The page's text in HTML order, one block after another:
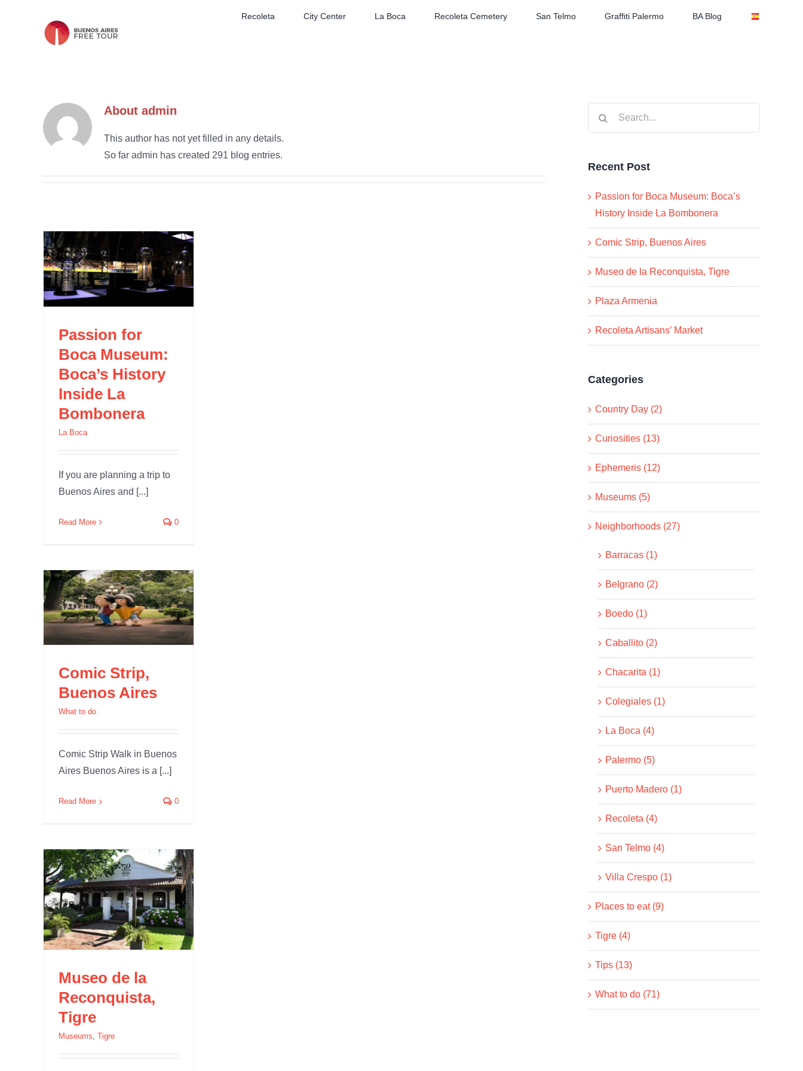
Recoleta City Center La Boca Recoleta Cemetery San Telmo Graffiti Palermo BA Blog
About admin
This author has not yet filled in any details.
So far admin has created 291 blog entries.
Passion for
Boca Museum:
Boca’s History
Inside La
Bombonera
La Boca
If you are planning a trip to
Buenos Aires and [...]
Read More 0
Comic Strip,
Buenos Aires
What to do
Comic Strip Walk in Buenos
Aires Buenos Aires is a [...]
Read More 0
Museo de la
Reconquista,
Tigre
Museums Tigre
Recent Post
Passion for Boca Museum: Boca’s
History Inside La Bombonera
Comic Strip, Buenos Aires
Museo de la Reconquista, Tigre
Plaza Armenia
Recoleta Artisans’ Market
Categories
Country Day (2)
Curiosities (13)
Ephemeris (12)
Museums (5)
Neighborhoods (27)
Barracas (1)
Belgrano (2)
Boedo (1)
Caballito (2)
Chacarita (1)
Colegiales (1)
La Boca (4)
Palermo (5)
Puerto Madero (1)
Recoleta (4)
San Telmo (4)
Villa Crespo (1)
Places to eat (9)
Tigre (4)
Tips (13)
What to do (71)